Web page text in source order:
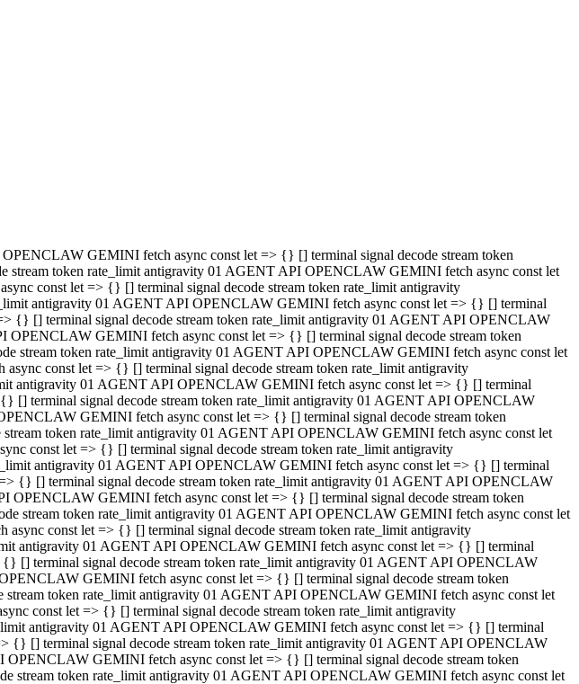
OPENCLAW GEMINI fetch async const let => {} [] terminal signal decode stream token
stream token rate_limit antigravity 01 AGENT API OPENCLAW GEMINI fetch async const let
const let => {} [] terminal signal decode stream token rate_limit antigravity
antigravity 01 AGENT API OPENCLAW GEMINI fetch async const let => {} [] terminal
[] terminal signal decode stream token rate_limit antigravity 01 AGENT API OPENCLAW
GEMINI fetch async const let => {} [] terminal signal decode stream token
token rate_limit antigravity 01 AGENT API OPENCLAW GEMINI fetch async const let
const let => {} [] terminal signal decode stream token rate_limit antigravity
antigravity 01 AGENT API OPENCLAW GEMINI fetch async const let => {} [] terminal
{} [] terminal signal decode stream token rate_limit antigravity 01 AGENT API OPENCLAW
GEMINI fetch async const let => {} [] terminal signal decode stream token
stream token rate_limit antigravity 01 AGENT API OPENCLAW GEMINI fetch async const let
const let => {} [] terminal signal decode stream token rate_limit antigravity
antigravity 01 AGENT API OPENCLAW GEMINI fetch async const let => {} [] terminal
[] terminal signal decode stream token rate_limit antigravity 01 AGENT API OPENCLAW
GEMINI fetch async const let => {} [] terminal signal decode stream token
token rate_limit antigravity 01 AGENT API OPENCLAW GEMINI fetch async const let
const let => {} [] terminal signal decode stream token rate_limit antigravity
antigravity 01 AGENT API OPENCLAW GEMINI fetch async const let => {} [] terminal
{} [] terminal signal decode stream token rate_limit antigravity 01 AGENT API OPENCLAW
GEMINI fetch async const let => {} [] terminal signal decode stream token
stream token rate_limit antigravity 01 AGENT API OPENCLAW GEMINI fetch async const let
const let => {} [] terminal signal decode stream token rate_limit antigravity
antigravity 01 AGENT API OPENCLAW GEMINI fetch async const let => {} [] terminal
[] terminal signal decode stream token rate_limit antigravity 01 AGENT API OPENCLAW
GEMINI fetch async const let => {} [] terminal signal decode stream token
token rate_limit antigravity 01 AGENT API OPENCLAW GEMINI fetch async const let
const let => {} [] terminal signal decode stream token rate_limit antigravity
antigravity 01 AGENT API OPENCLAW GEMINI fetch async const let => {} [] terminal
{} [] terminal signal decode stream token rate_limit antigravity 01 AGENT API OPENCLAW
GEMINI fetch async const let => {} [] terminal signal decode stream token
token rate_limit antigravity 01 AGENT API OPENCLAW GEMINI fetch async const let